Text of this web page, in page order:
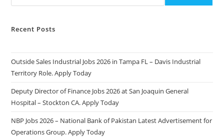
Recent Posts
Outside Sales Industrial Jobs 2026 in Tampa FL – Davis Industrial
Territory Role. Apply Today
Deputy Director of Finance Jobs 2026 at San Joaquin General
Hospital – Stockton CA. Apply Today
NBP Jobs 2026 – National Bank of Pakistan Latest Advertisement for
Operations Group. Apply Today